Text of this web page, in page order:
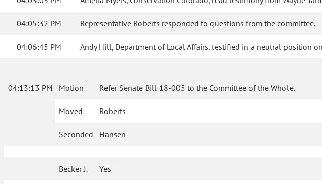
04:05:32 PM Representative Roberts responded to questions from the committee.
04:06:45 PM Andy Hill, Department of Local Affairs, testified in a neutral position
04:13:13 PM Motion Refer Senate Bill 18-005 to the Committee of the Whole.
Moved Roberts
Seconded Hansen
Becker J. Yes